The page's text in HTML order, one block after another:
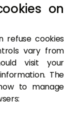
on
refuse cookies
vary from
visit your
The
to manage